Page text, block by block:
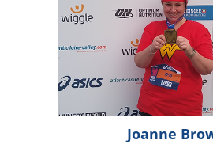
Joanne